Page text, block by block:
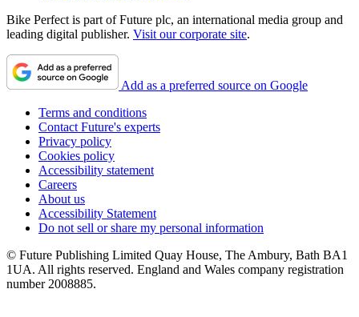
Bike Perfect is part of Future plc, an international media group and
leading digital publisher. Visit our corporate site.
Add as a preferred source on Google
Terms and conditions
Contact Future's experts
Privacy policy
Cookies policy
Accessibility statement
Careers
About us
Accessibility Statement
Do not sell or share my personal information
© Future Publishing Limited Quay House, The Ambury, Bath BA1
1UA. All rights reserved. England and Wales company registration
number 2008885.